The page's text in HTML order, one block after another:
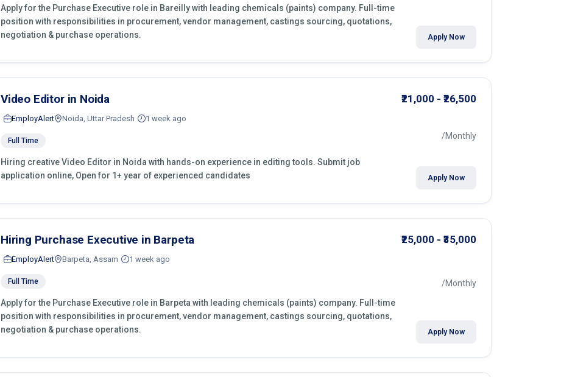
Apply for the Purchase Executive role in Bareilly with leading chemicals (paints) company. Full-time
position with responsibilities in procurement, vendor management, castings sourcing, quotations,
negotiation & purchase operations.
Apply Now
Video Editor in Noida
EmployAlert Noida, Uttar Pradesh 1 week ago
Full Time
Hiring creative Video Editor in Noida with hands-on experience in editing tools. Submit job
application online, Open for 1+ year of experienced candidates
₹21,000 - ₹26,500
/Monthly
Apply Now
Hiring Purchase Executive in Barpeta
EmployAlert Barpeta, Assam 1 week ago
Full Time
Apply for the Purchase Executive role in Barpeta with leading chemicals (paints) company. Full-time
position with responsibilities in procurement, vendor management, castings sourcing, quotations,
negotiation & purchase operations.
₹25,000 - ₹35,000
/Monthly
Apply Now